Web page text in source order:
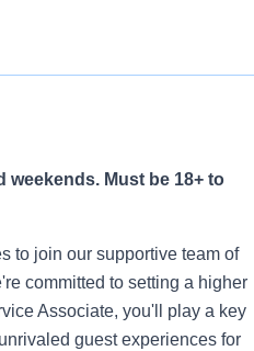
weekends. Must be 18+ to
to join our supportive team of
committed to setting a higher
Associate, you'll play a key
guest experiences for